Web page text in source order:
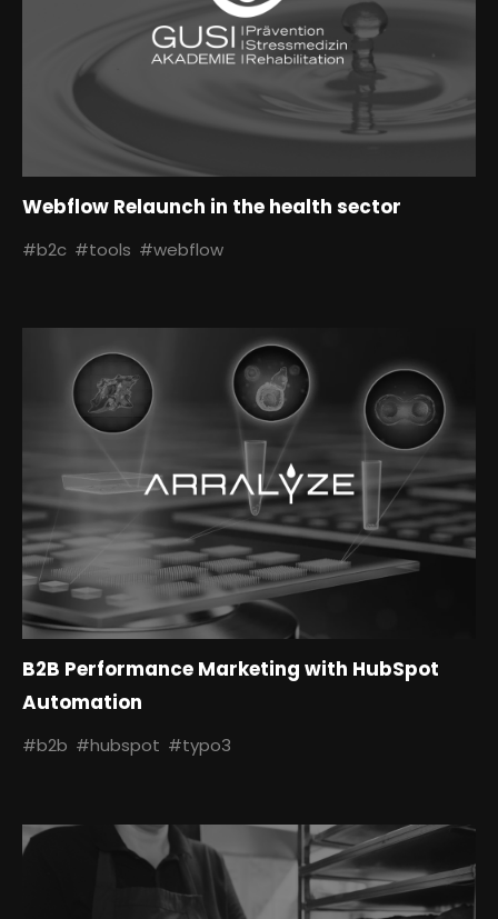
#b2c #tools #webflow
Webflow Relaunch in the health sector
#b2b #hubspot #typo3
B2B Performance Marketing with HubSpot
Automation